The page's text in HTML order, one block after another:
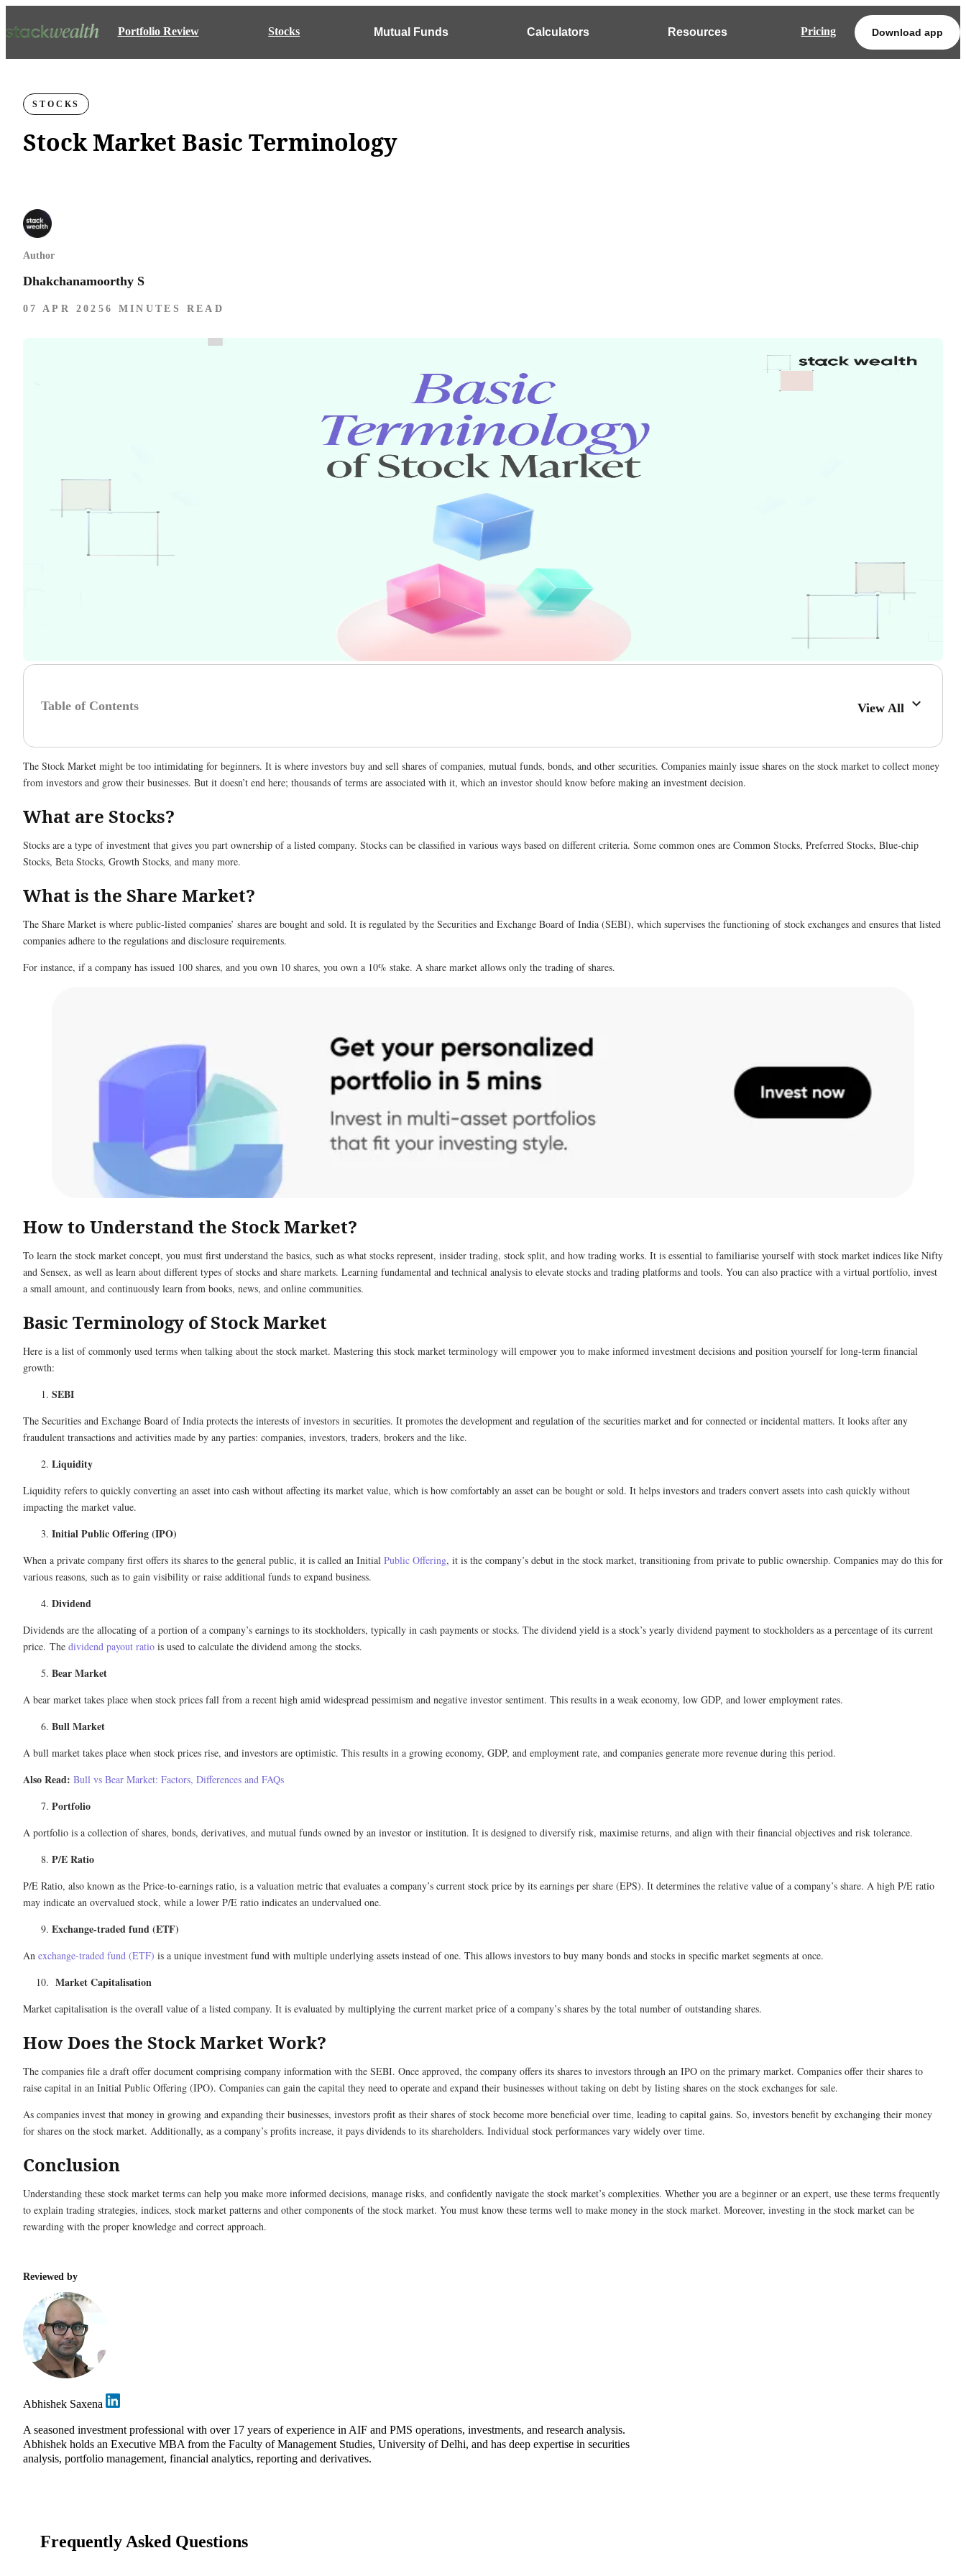
Portfolio Review Stocks Mutual Funds Calculators Resources Pricing Download app
STOCKS
Stock Market Basic Terminology
Author
Dhakchanamoorthy S
07 APR 2025 6 MINUTES READ
Table of Contents View All
The Stock Market might be too intimidating for beginners. It is where investors buy and sell shares of companies, mutual funds, bonds, and other securities. Companies mainly issue shares on the stock market to collect money
from investors and grow their businesses. But it doesn’t end here; thousands of terms are associated with it, which an investor should know before making an investment decision.
What are Stocks?
Stocks are a type of investment that gives you part ownership of a listed company. Stocks can be classified in various ways based on different criteria. Some common ones are Common Stocks, Preferred Stocks, Blue-chip
Stocks, Beta Stocks, Growth Stocks, and many more.
What is the Share Market?
The Share Market is where public-listed companies’ shares are bought and sold. It is regulated by the Securities and Exchange Board of India (SEBI), which supervises the functioning of stock exchanges and ensures that listed
companies adhere to the regulations and disclosure requirements.
For instance, if a company has issued 100 shares, and you own 10 shares, you own a 10% stake. A share market allows only the trading of shares.
How to Understand the Stock Market?
To learn the stock market concept, you must first understand the basics, such as what stocks represent, insider trading, stock split, and how trading works. It is essential to familiarise yourself with stock market indices like Nifty
and Sensex, as well as learn about different types of stocks and share markets. Learning fundamental and technical analysis to elevate stocks and trading platforms and tools. You can also practice with a virtual portfolio, invest
a small amount, and continuously learn from books, news, and online communities.
Basic Terminology of Stock Market​
Here is a list of commonly used terms when talking about the stock market. Mastering this stock market terminology will empower you to make informed investment decisions and position yourself for long-term financial
growth:
SEBI
The Securities and Exchange Board of India protects the interests of investors in securities. It promotes the development and regulation of the securities market and for connected or incidental matters. It looks after any
fraudulent transactions and activities made by any parties: companies, investors, traders, brokers and the like.
Liquidity
Liquidity refers to quickly converting an asset into cash without affecting its market value, which is how comfortably an asset can be bought or sold. It helps investors and traders convert assets into cash quickly without
impacting the market value.
Initial Public Offering (IPO)
When a private company first offers its shares to the general public, it is called an Initial Public Offering, it is the company’s debut in the stock market, transitioning from private to public ownership. Companies may do this for
various reasons, such as to gain visibility or raise additional funds to expand business.
Dividend
Dividends are the allocating of a portion of a company’s earnings to its stockholders, typically in cash payments or stocks. The dividend yield is a stock’s yearly dividend payment to stockholders as a percentage of its current
price. The dividend payout ratio is used to calculate the dividend among the stocks.
Bear Market
A bear market takes place when stock prices fall from a recent high amid widespread pessimism and negative investor sentiment. This results in a weak economy, low GDP, and lower employment rates.
Bull Market
A bull market takes place when stock prices rise, and investors are optimistic. This results in a growing economy, GDP, and employment rate, and companies generate more revenue during this period.
Also Read: Bull vs Bear Market: Factors, Differences and FAQs
Portfolio
A portfolio is a collection of shares, bonds, derivatives, and mutual funds owned by an investor or institution. It is designed to diversify risk, maximise returns, and align with their financial objectives and risk tolerance.
P/E Ratio
P/E Ratio, also known as the Price-to-earnings ratio, is a valuation metric that evaluates a company’s current stock price by its earnings per share (EPS). It determines the relative value of a company’s share. A high P/E ratio
may indicate an overvalued stock, while a lower P/E ratio indicates an undervalued one.
Exchange-traded fund (ETF)
An exchange-traded fund (ETF) is a unique investment fund with multiple underlying assets instead of one. This allows investors to buy many bonds and stocks in specific market segments at once.
Market Capitalisation
Market capitalisation is the overall value of a listed company. It is evaluated by multiplying the current market price of a company’s shares by the total number of outstanding shares.
How Does the Stock Market Work?
The companies file a draft offer document comprising company information with the SEBI. Once approved, the company offers its shares to investors through an IPO on the primary market. Companies offer their shares to
raise capital in an Initial Public Offering (IPO). Companies can gain the capital they need to operate and expand their businesses without taking on debt by listing shares on the stock exchanges for sale.
As companies invest that money in growing and expanding their businesses, investors profit as their shares of stock become more beneficial over time, leading to capital gains. So, investors benefit by exchanging their money
for shares on the stock market. Additionally, as a company’s profits increase, it pays dividends to its shareholders. Individual stock performances vary widely over time.
Conclusion
Understanding these stock market terms can help you make more informed decisions, manage risks, and confidently navigate the stock market’s complexities. Whether you are a beginner or an expert, use these terms frequently
to explain trading strategies, indices, stock market patterns and other components of the stock market. You must know these terms well to make money in the stock market. Moreover, investing in the stock market can be
rewarding with the proper knowledge and correct approach.
Reviewed by
Abhishek Saxena
A seasoned investment professional with over 17 years of experience in AIF and PMS operations, investments, and research analysis.
Abhishek holds an Executive MBA from the Faculty of Management Studies, University of Delhi, and has deep expertise in securities
analysis, portfolio management, financial analytics, reporting and derivatives.
Frequently Asked Questions